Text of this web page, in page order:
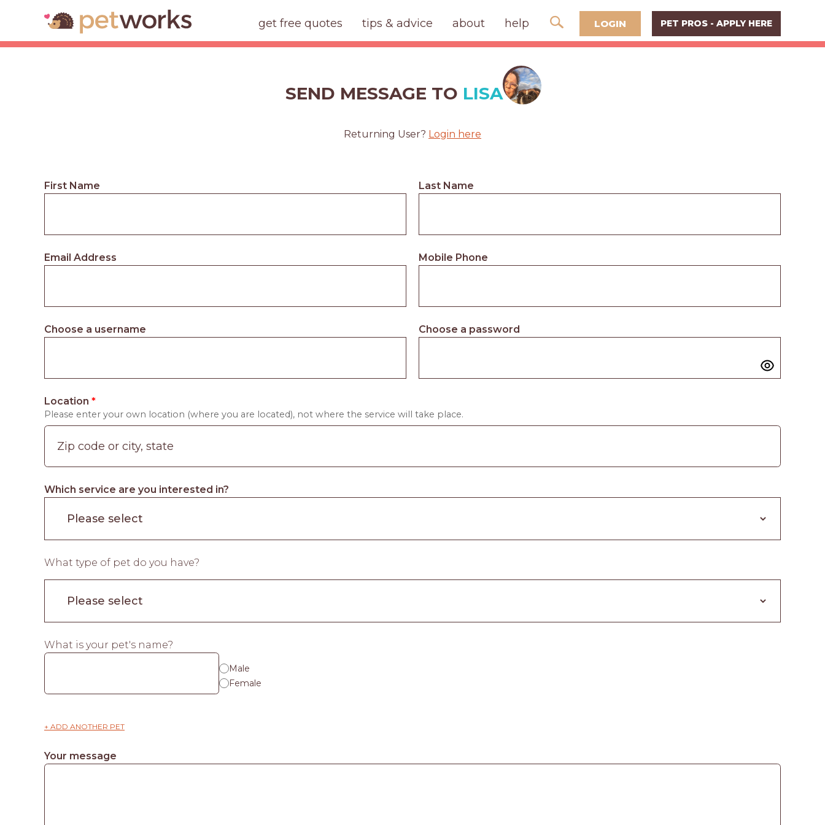
get free quotes tips & advice about help LOGIN PET PROS - APPLY HERE
SEND MESSAGE TO LISA
Returning User? Login here
First Name Last Name
Email Address Mobile Phone
Choose a username Choose a password
Location *
Please enter your own location (where you are located), not where the service will take place.
Which service are you interested in?
What type of pet do you have?
What is your pet's name?
Male
Female
+ ADD ANOTHER PET
Your message